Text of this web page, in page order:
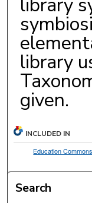
library
library
given.
INCLUDED IN
Education Commons
Search